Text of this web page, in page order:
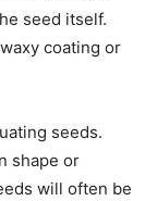
seed itself.
coating or
seeds.
shape or
will often be